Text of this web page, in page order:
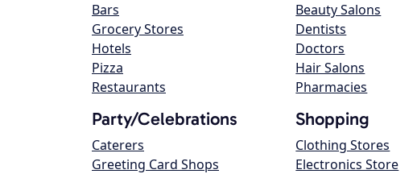
Bars
Grocery Stores
Hotels
Pizza
Restaurants
Beauty Salons
Dentists
Doctors
Hair Salons
Pharmacies
Party/Celebrations
Caterers
Greeting Card Shops
Shopping
Clothing Stores
Electronics Store